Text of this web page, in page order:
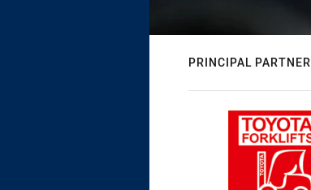
PRINCIPAL PARTNER